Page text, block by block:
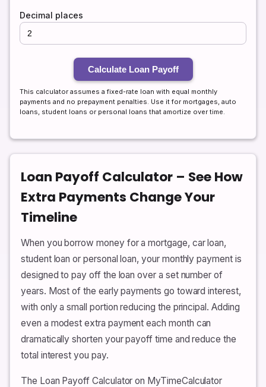
Decimal places
Calculate Loan Payoff
This calculator assumes a fixed-rate loan with equal monthly
payments and no prepayment penalties. Use it for mortgages, auto
loans, student loans or personal loans that amortize over time.
Loan Payoff Calculator – See How
Extra Payments Change Your
Timeline
When you borrow money for a mortgage, car loan,
student loan or personal loan, your monthly payment is
designed to pay off the loan over a set number of
years. Most of the early payments go toward interest,
with only a small portion reducing the principal. Adding
even a modest extra payment each month can
dramatically shorten your payoff time and reduce the
total interest you pay.
The Loan Payoff Calculator on MyTimeCalculator